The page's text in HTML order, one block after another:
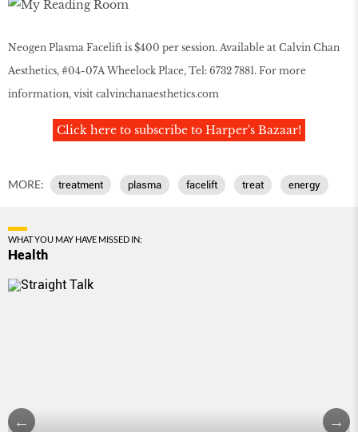
Neogen Plasma Facelift is $400 per session. Available at Calvin Chan
Aesthetics, #04-07A Wheelock Place, Tel: 6732 7881. For more
information, visit calvinchanaesthetics.com
Click here to subscribe to Harper's Bazaar!
MORE: treatment plasma facelift treat energy
WHAT YOU MAY HAVE MISSED IN:
Health